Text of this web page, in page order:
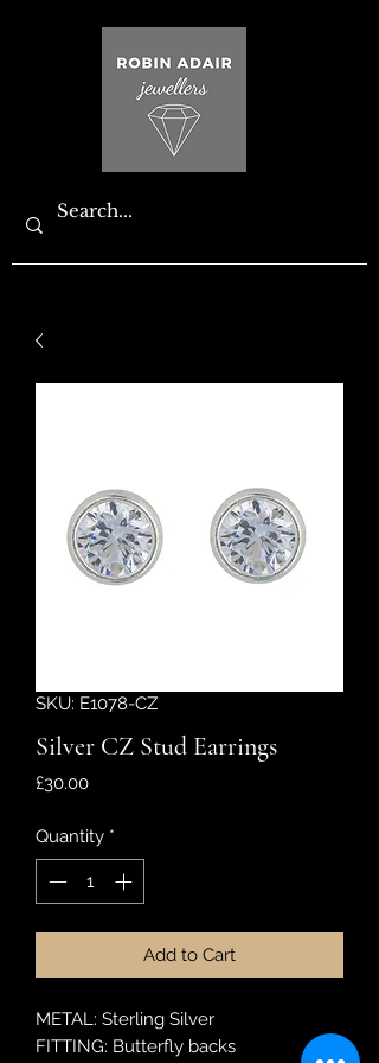
SKU: E1078-CZ
Silver CZ Stud Earrings
£30.00Price
Quantity *
Add to Cart
METAL: Sterling Silver
FITTING: Butterfly backs